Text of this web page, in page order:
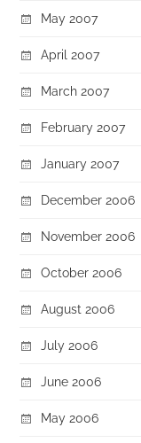
May 2007
April 2007
March 2007
February 2007
January 2007
December 2006
November 2006
October 2006
August 2006
July 2006
June 2006
May 2006